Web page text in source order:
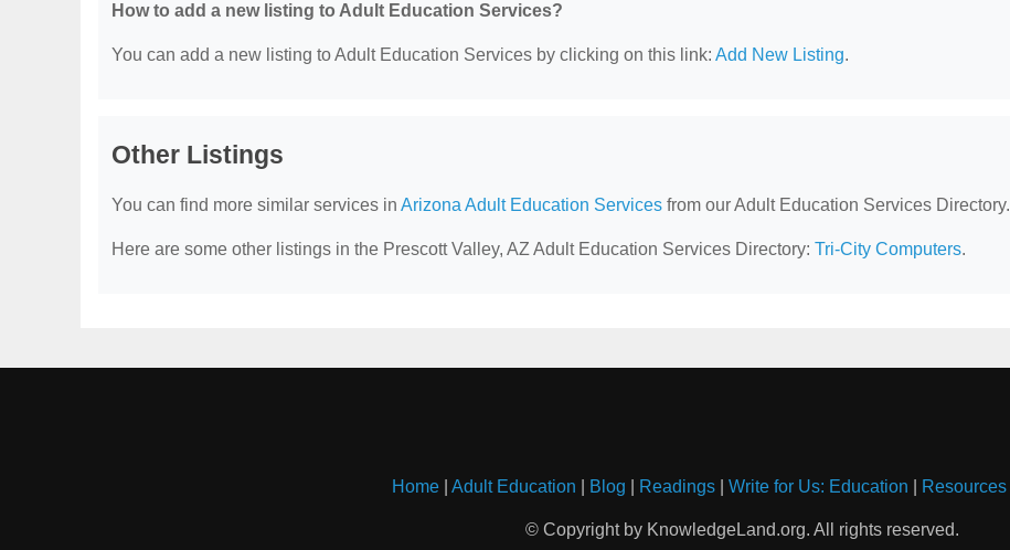
How to add a new listing to Adult Education Services?
You can add a new listing to Adult Education Services by clicking on this link: Add New Listing.
Other Listings
You can find more similar services in Arizona Adult Education Services from our Adult Education Services Directory.
Here are some other listings in the Prescott Valley, AZ Adult Education Services Directory: Tri-City Computers.
Home Adult Education Blog Readings Write for Us: Education Resources
© Copyright by KnowledgeLand.org. All rights reserved.